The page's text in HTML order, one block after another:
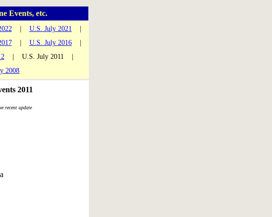
Events, etc.
| U.S. July 2021
| U.S. July 2016|
| U.S. July 2011 |
2008
2011
recent update